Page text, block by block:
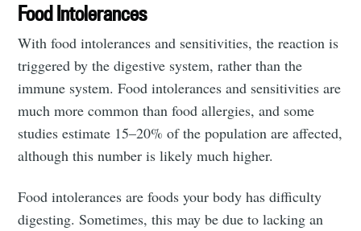
Food Intolerances
With food intolerances and sensitivities, the reaction is
triggered by the digestive system, rather than the
immune system. Food intolerances and sensitivities are
much more common than food allergies, and some
studies estimate 15–20% of the population are affected,
although this number is likely much higher.
Food intolerances are foods your body has difficulty
digesting. Sometimes, this may be due to lacking an